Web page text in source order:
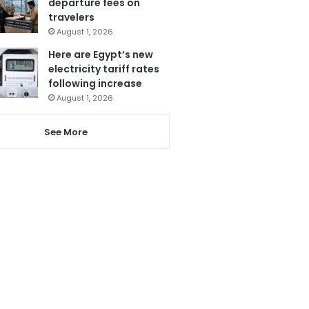
travelers
August 1, 2026
Here are Egypt’s new
electricity tariff rates
following increase
August 1, 2026
See More